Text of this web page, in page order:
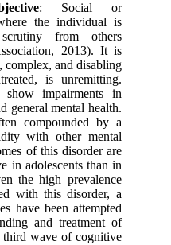
: Social or
the individual is
from others
2013). It is
complex, and disabling
is unremitting.
impairments in
general mental health.
compounded by a
with other mental
of this disorder are
in adolescents than in
the high prevalence
with this disorder, a
have been attempted
and treatment of
wave of cognitive